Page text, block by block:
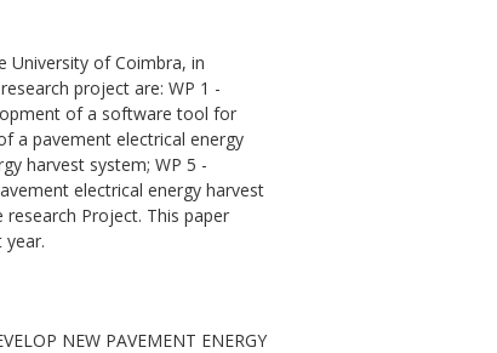
University of Coimbra, in
project are: WP 1 -
of a software tool for
a pavement electrical energy
harvest system; WP 5 -
electrical energy harvest
Project. This paper
year.
NEW PAVEMENT ENERGY